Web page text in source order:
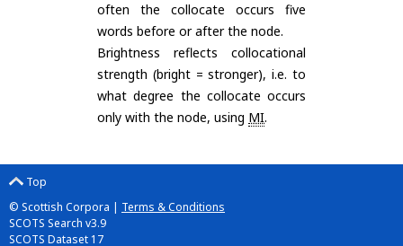
often the collocate occurs five
words before or after the node.
Brightness reflects collocational
strength (bright = stronger), i.e. to
what degree the collocate occurs
only with the node, using MI.
Top
© Scottish Corpora | Terms & Conditions
SCOTS Search v3.9
SCOTS Dataset 17